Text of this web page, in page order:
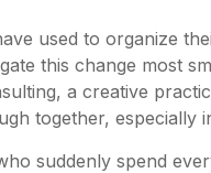
used to organize
this change most
a creative
together, especially
suddenly spend